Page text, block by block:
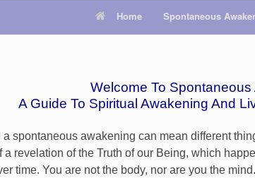
Home Spontaneous
Welcome To Spontaneous
A Guide To Spiritual Awakening And
a spontaneous awakening can mean different
a revelation of the Truth of our Being, which
time. You are not the body, nor are you the